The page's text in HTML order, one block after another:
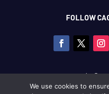
FOLLOW
Copyright ©
We use cookies to